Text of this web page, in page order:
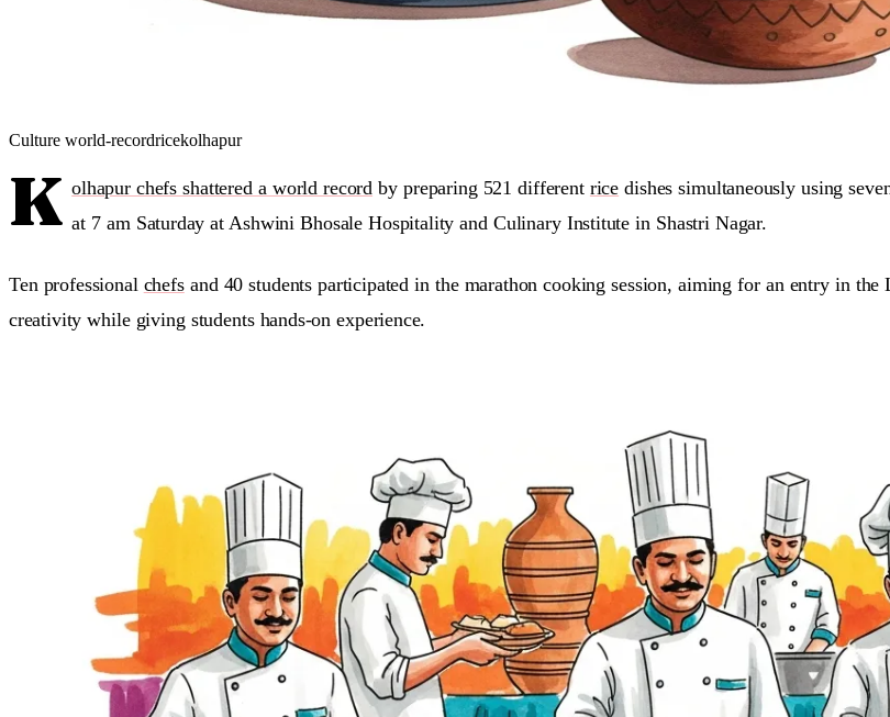
Culture world-recordricekolhapur
K olhapur chefs shattered a world record by preparing 521 different rice dishes simultaneously using
at 7 am Saturday at Ashwini Bhosale Hospitality and Culinary Institute in Shastri Nagar.
Ten professional chefsand 40 students participated in the marathon cooking session, aiming for an entry in
creativity while giving students hands-on experience.